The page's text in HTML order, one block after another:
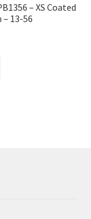
– XS Coated
13-56